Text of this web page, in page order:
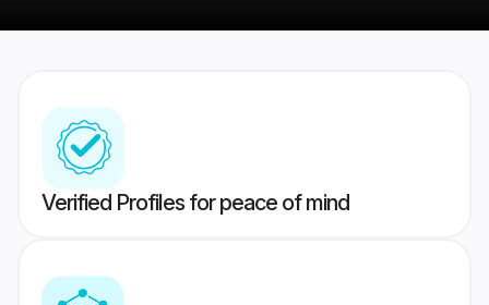
Verified Profiles for peace of mind